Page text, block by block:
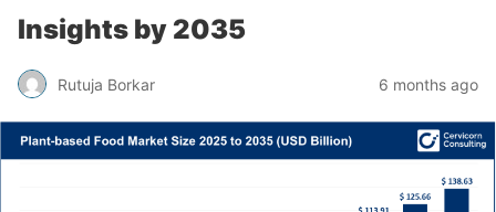
Insights by 2035
Rutuja Borkar 6 months ago